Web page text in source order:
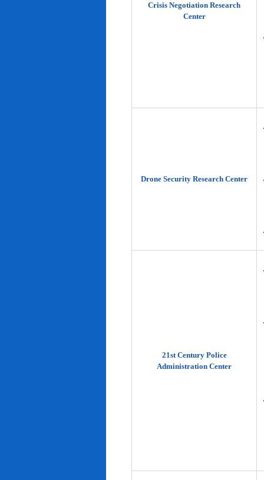
Crisis Negotiation Research
Center
Drone Security Research Center
21st Century Police
Administration Center